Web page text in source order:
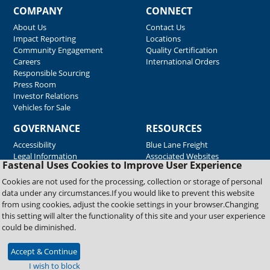
Fastenal Uses Cookies to Improve User Experience
Cookies are not used for the processing, collection or storage of personal
data under any circumstances.If you would like to prevent this website
from using cookies, adjust the cookie settings in your browser.Changing
this setting will alter the functionality of this site and your user experience
could be diminished.
Accept & Continue
I wish to block
COMPANY
About Us
Impact Reporting
Community Engagement
Careers
Responsible Sourcing
Press Room
Investor Relations
Vehicles for Sale
CONNECT
Contact Us
Locations
Quality Certification
International Orders
GOVERNANCE
Accessibility
Legal Information
RESOURCES
Blue Lane Freight
Associated Websites
Emergency Response
Fastenal Blue Print
Supplier Certificates
Supplier Support
Material Test Reports
Copyright © 2026 Fastenal Company. All Rights Reserved